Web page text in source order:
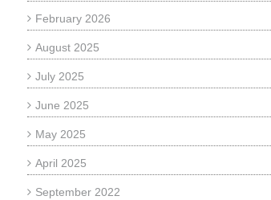
February 2026
August 2025
July 2025
June 2025
May 2025
April 2025
September 2022